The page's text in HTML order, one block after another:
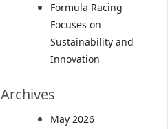
Formula Racing
Focuses on
Sustainability and
Innovation
Archives
May 2026